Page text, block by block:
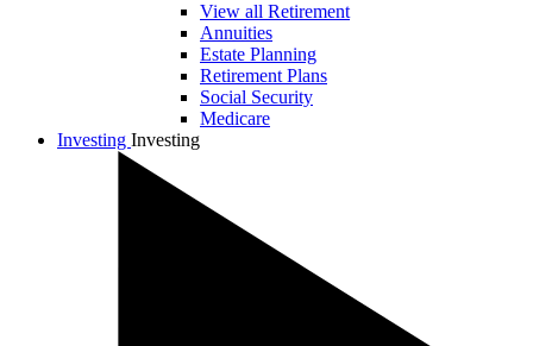
View all Retirement
Annuities
Estate Planning
Retirement Plans
Social Security
Medicare
Investing Investing